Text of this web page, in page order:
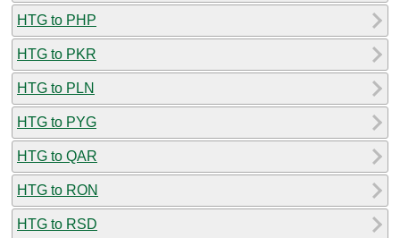
HTG to PHP
HTG to PKR
HTG to PLN
HTG to PYG
HTG to QAR
HTG to RON
HTG to RSD